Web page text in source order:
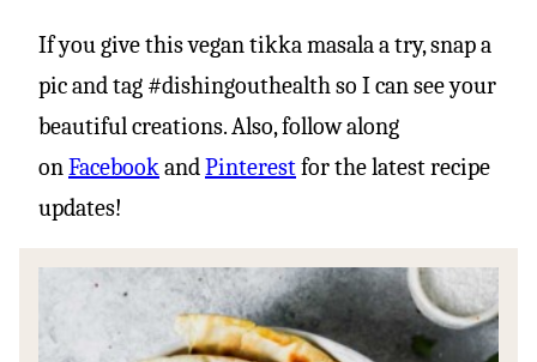
If you give this vegan tikka masala a try, snap a
pic and tag #dishingouthealth so I can see your
beautiful creations. Also, follow along
on Facebook and Pinterestfor the latest recipe
updates!